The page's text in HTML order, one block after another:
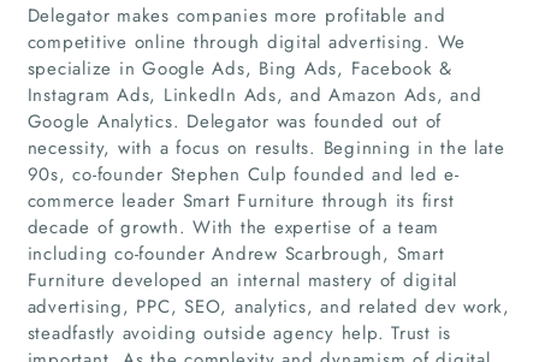
Home
Companies
Delegator makes companies more profitable and
competitive online through digital advertising. We
specialize in Google Ads, Bing Ads, Facebook &
Instagram Ads, LinkedIn Ads, and Amazon Ads, and
Google Analytics. Delegator was founded out of
necessity, with a focus on results. Beginning in the late
90s, co-founder Stephen Culp founded and led e-
commerce leader Smart Furniture through its first
decade of growth. With the expertise of a team
including co-founder Andrew Scarbrough, Smart
Furniture developed an internal mastery of digital
advertising, PPC, SEO, analytics, and related dev work,
steadfastly avoiding outside agency help. Trust is